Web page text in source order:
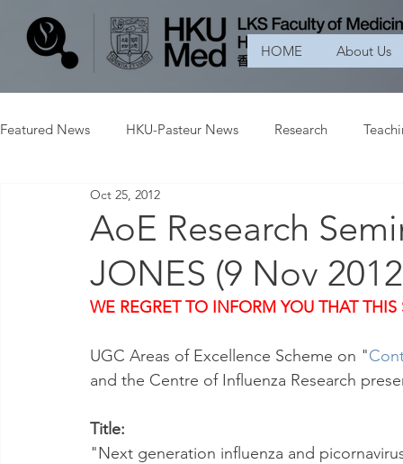
HOME About Us
Featured News HKU-Pasteur News Research
AoE Research
JONES (9 Nov
Oct 25, 2012
WE REGRET TO INFORM YOU THAT
UGC Areas of Excellence Scheme on "
and the Centre of Influenza Research
Title:
"Next generation influenza and